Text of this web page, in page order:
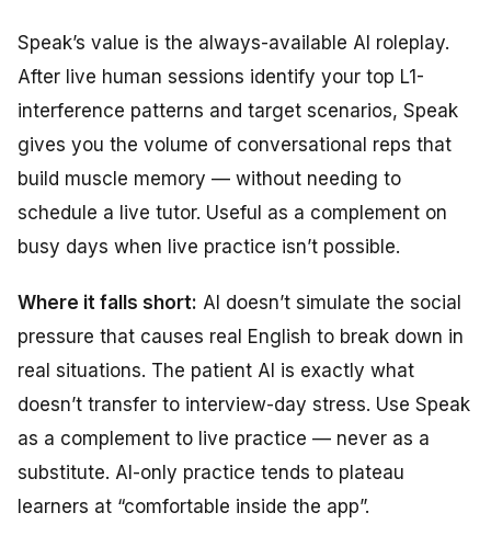
Speak’s value is the always-available AI roleplay.
After live human sessions identify your top L1-
interference patterns and target scenarios, Speak
gives you the volume of conversational reps that
build muscle memory — without needing to
schedule a live tutor. Useful as a complement on
busy days when live practice isn’t possible.
Where it falls short: AI doesn’t simulate the social
pressure that causes real English to break down in
real situations. The patient AI is exactly what
doesn’t transfer to interview-day stress. Use Speak
as a complement to live practice — never as a
substitute. AI-only practice tends to plateau
learners at “comfortable inside the app”.